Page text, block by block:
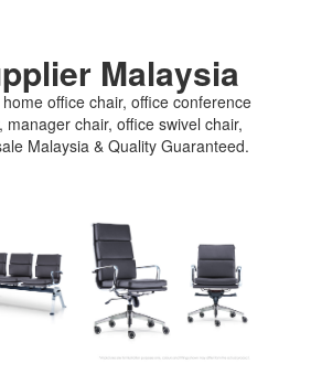
Malaysia
office chair, office conference
manager chair, office swivel chair,
Malaysia & Quality Guaranteed.